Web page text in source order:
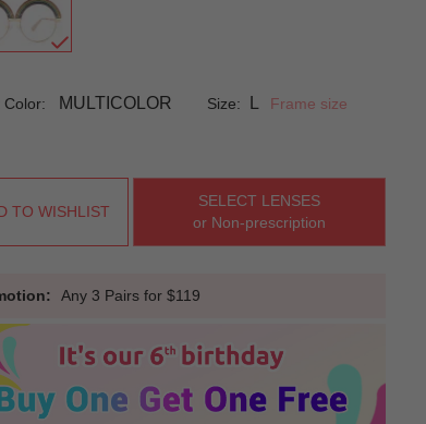
Color: MULTICOLOR Size:
Frame size
TO WISHLIST
SELECT LENSES
or Non-prescription
Any 3 Pairs for $119